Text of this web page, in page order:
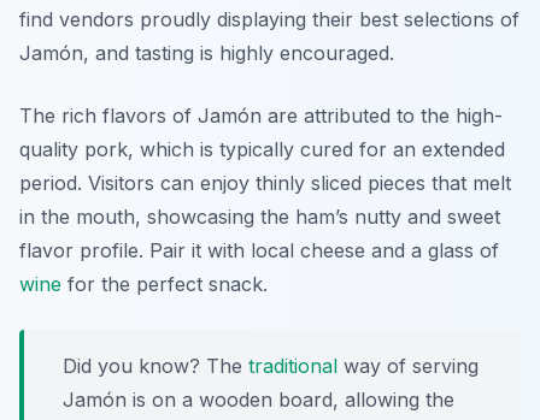
find vendors proudly displaying their best selections of
Jamón, and tasting is highly encouraged.
The rich flavors of Jamón are attributed to the high-
quality pork, which is typically cured for an extended
period. Visitors can enjoy thinly sliced pieces that melt
in the mouth, showcasing the ham’s nutty and sweet
flavor profile. Pair it with local cheese and a glass of
wine for the perfect snack.
Did you know? The traditional way of serving
Jamón is on a wooden board, allowing the